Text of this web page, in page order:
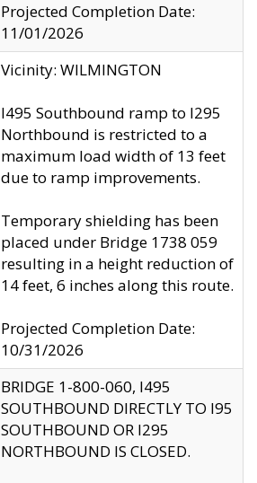
Projected Completion Date:
11/01/2026
Vicinity: WILMINGTON
I495 Southbound ramp to I295
Northbound is restricted to a
maximum load width of 13 feet
due to ramp improvements.
Temporary shielding has been
placed under Bridge 1738 059
resulting in a height reduction of
14 feet, 6 inches along this route.
Projected Completion Date:
10/31/2026
BRIDGE 1-800-060, I495
SOUTHBOUND DIRECTLY TO I95
SOUTHBOUND OR I295
NORTHBOUND IS CLOSED.